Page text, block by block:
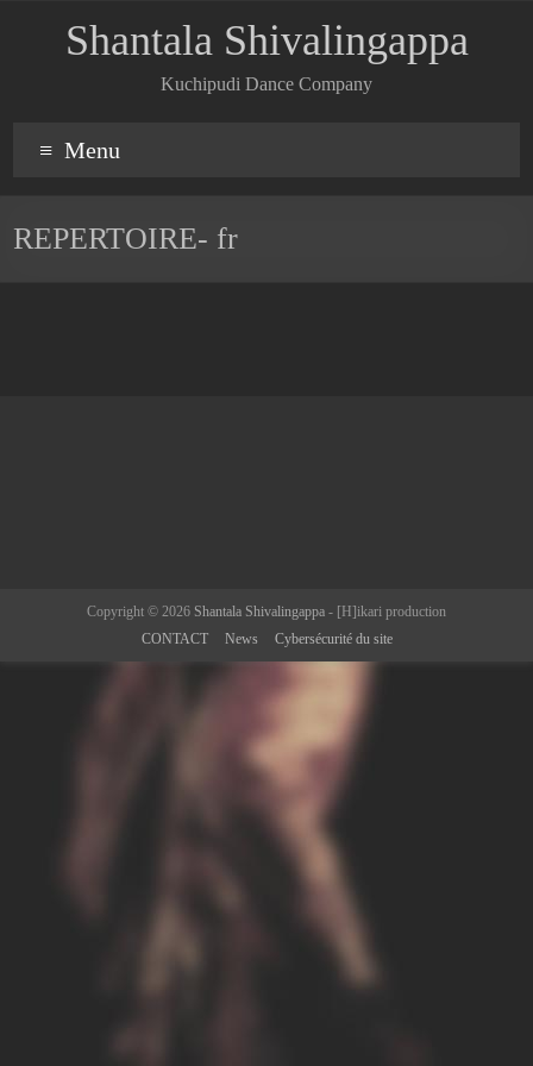
Shantala Shivalingappa
Kuchipudi Dance Company
Menu
REPERTOIRE- fr
Copyright © 2026 Shantala Shivalingappa - [H]ikari production
CONTACT
News Cybersécurité du site